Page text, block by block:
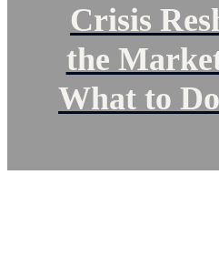
Crisis
the
What to